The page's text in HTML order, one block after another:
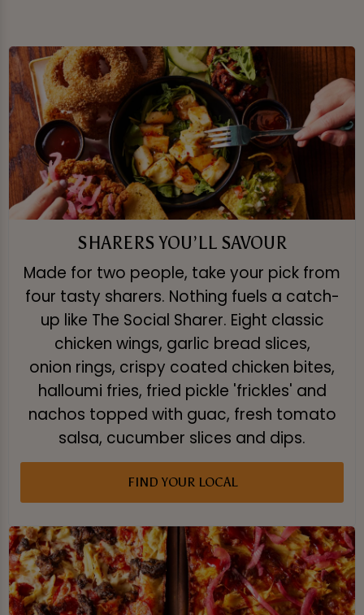
SHARERS YOU’LL SAVOUR
Made for two people, take your pick from
four tasty sharers. Nothing fuels a catch-
up like The Social Sharer. Eight classic
chicken wings, garlic bread slices,
onion rings, crispy coated chicken bites,
halloumi fries, fried pickle 'frickles' and
nachos topped with guac, fresh tomato
salsa, cucumber slices and dips.
FIND YOUR LOCAL